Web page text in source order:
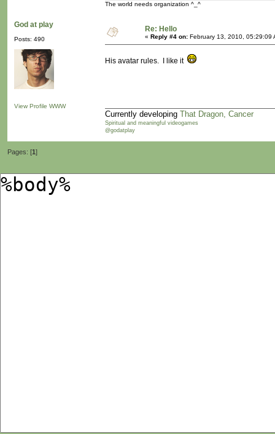
The world needs organization ^_^
God at play
Posts: 490
View Profile WWW
Re: Hello
« Reply #4 on: February 13, 2010, 05:29:09
His avatar rules. I like it
Currently developing That Dragon, Cancer
Spiritual and meaningful videogames
@godatplay
Pages: [1]